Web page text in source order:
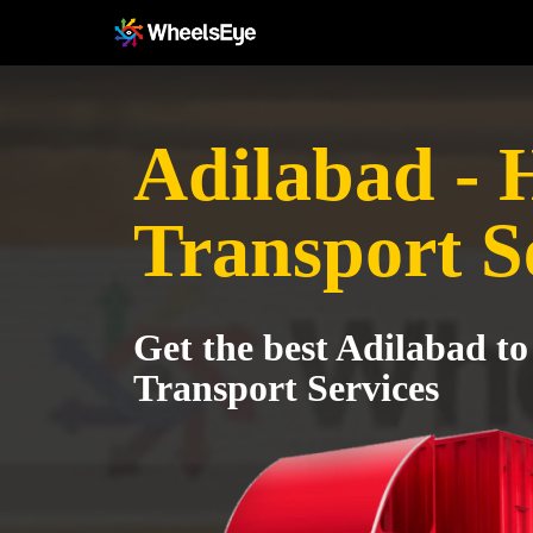
Adilabad -
Transport
Get the best Adilabad
Transport Services